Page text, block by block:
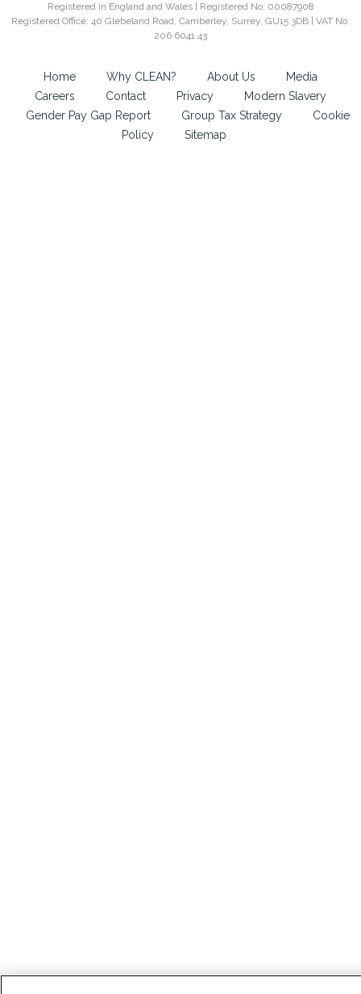
Registered in England and Wales | Registered No: 00087908
Registered Office: 40 Glebeland Road, Camberley, Surrey, GU15 3DB | VAT No:
206 6041 43
Home Why CLEAN? About Us
Media
Careers
Contact Privacy
Modern Slavery
Gender Pay Gap Report
Group Tax Strategy
Cookie
Policy
Sitemap